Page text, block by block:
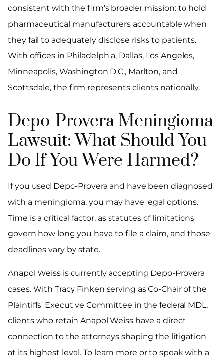
consistent with the firm's broader mission: to hold
pharmaceutical manufacturers accountable when
they fail to adequately disclose risks to patients.
With offices in Philadelphia, Dallas, Los Angeles,
Minneapolis, Washington D.C., Marlton, and
Scottsdale, the firm represents clients nationally.
Depo-Provera Meningioma
Lawsuit: What Should You
Do If You Were Harmed?
If you used Depo-Provera and have been diagnosed
with a meningioma, you may have legal options.
Time is a critical factor, as statutes of limitations
govern how long you have to file a claim, and those
deadlines vary by state.
Anapol Weiss is currently accepting Depo-Provera
cases. With Tracy Finken serving as Co-Chair of the
Plaintiffs' Executive Committee in the federal MDL,
clients who retain Anapol Weiss have a direct
connection to the attorneys shaping the litigation
at its highest level. To learn more or to speak with a